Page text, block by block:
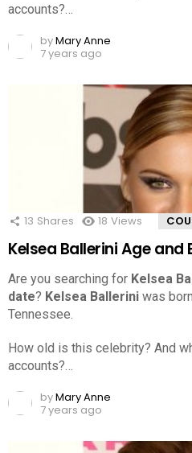
accounts?…
byMary Anne
7 years ago
13 Shares 18 Views
Kelsea Ballerini Age and
Are you searching for Kelsea
date? Kelsea Ballerini was
Tennessee.
How old is this celebrity? And
accounts?…
byMary Anne
7 years ago